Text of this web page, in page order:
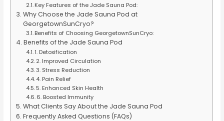
Key Features of the Jade Sauna Pod:
Why Choose the Jade Sauna Pod at
GeorgetownSunCryo?
Benefits of Choosing GeorgetownSunCryo:
Benefits of the Jade Sauna Pod
1. Detoxification
2. Improved Circulation
3. Stress Reduction
4. Pain Relief
5. Enhanced Skin Health
6. Boosted Immunity
What Clients Say About the Jade Sauna Pod
Frequently Asked Questions (FAQs)